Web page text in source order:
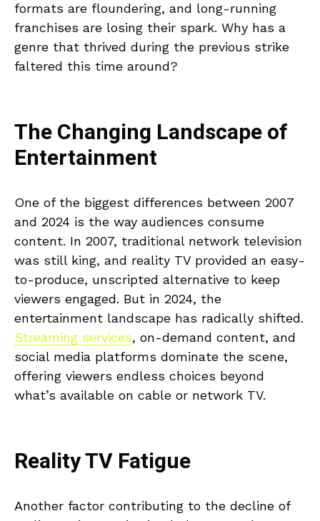
formats are floundering, and long-running
franchises are losing their spark. Why has a
genre that thrived during the previous strike
faltered this time around?
The Changing Landscape of
Entertainment
One of the biggest differences between 2007
and 2024 is the way audiences consume
content. In 2007, traditional network television
was still king, and reality TV provided an easy-
to-produce, unscripted alternative to keep
viewers engaged. But in 2024, the
entertainment landscape has radically shifted.
Streaming services, on-demand content, and
social media platforms dominate the scene,
offering viewers endless choices beyond
what’s available on cable or network TV.
Reality TV Fatigue
Another factor contributing to the decline of